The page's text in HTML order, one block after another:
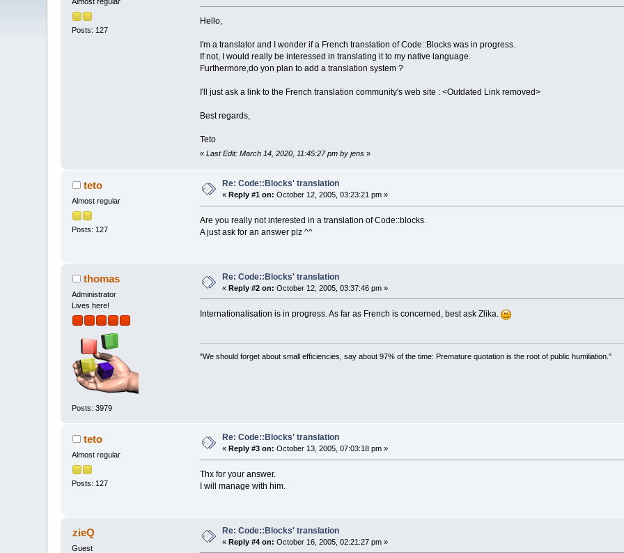
Posts: 127
Hello,
I'm a translator and I wonder if a French translation of Code::Blocks was in progress.
If not, I would really be interessed in translating it to my native language.
Furthermore,do yon plan to add a translation system ?
I'll just ask a link to the French translation community's web site : <Outdated Link removed>
Best regards,
Teto
« Last Edit: March 14, 2020, 11:45:27 pm by jens»
teto
Almost regular
Posts: 127
Re: Code::Blocks' translation
« Reply #1 on: October 12, 2005, 03:23:21 pm »
Are you really not interested in a translation of Code::blocks.
A just ask for an answer plz ^^
thomas
Administrator
Lives here!
Posts: 3979
Re: Code::Blocks' translation
«Reply #2 on: October 12, 2005, 03:37:46 pm »
Internationalisation is in progress. As far as French is concerned, best ask Zlika.
"We should forget about small efficiencies, say about 97% of the time: Premature quotation is the root of public humiliation."
teto
Almost regular
Posts: 127
Re: Code::Blocks' translation
« Reply #3 on: October 13, 2005, 07:03:18 pm »
Thx for your answer.
I will manage with him.
zieQ
Guest
Re: Code::Blocks' translation
«Reply #4 on: October 16, 2005, 02:21:27 pm »